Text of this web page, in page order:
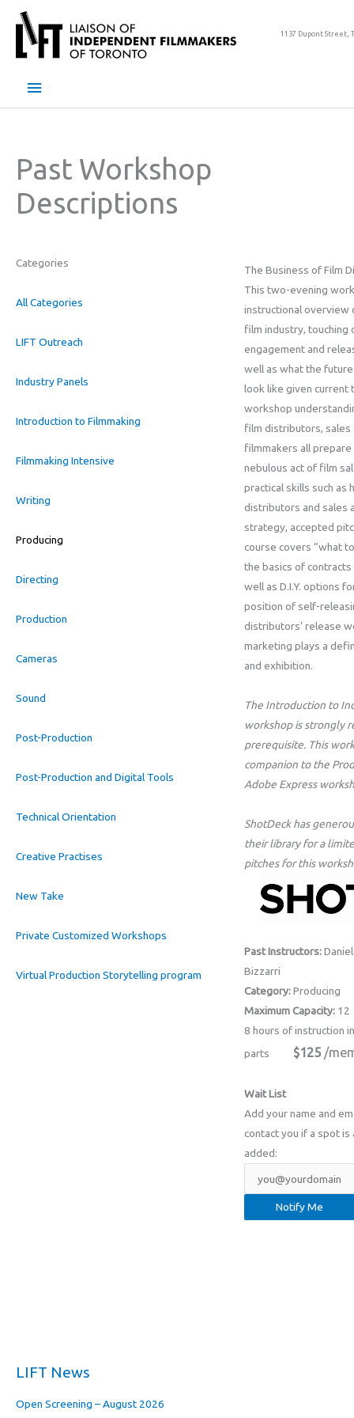
content
1137 Dupont Street,
Main
Past Workshop
Descriptions
Categories
All Categories
LIFT Outreach
Industry Panels
Introduction to Filmmaking
Filmmaking Intensive
Writing
Producing
Directing
Production
Cameras
Sound
Post-Production
Post-Production and Digital Tools
Technical Orientation
Creative Practises
New Take
Private Customized Workshops
Virtual Production Storytelling program
The Business of Film
This two-evening
instructional overview
film industry, touching
engagement and
well as what the
look like given current
workshop
film distributors, sales
filmmakers all
nebulous act of film
practical skills such as
distributors and sales
strategy, accepted
course covers “what
the basics of
well as D.I.Y. options
position of self-
distributors’ release
marketing plays a
and exhibition.
The Introduction to
workshop is strongly
prerequisite. This
companion to the
Adobe Express
ShotDeck has
their library for a
pitches for this
Past Instructors:Daniel
Bizzarri
Category:Producing
Maximum Capacity: 12
8 hours of instruction
parts
$125/
Wait List
Add your name and
contact you if a spot is
added:
LIFT News
Open Screening – August 2026